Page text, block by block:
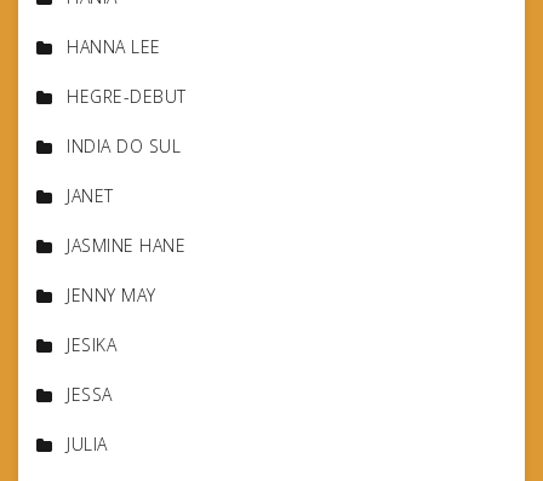
HANNA LEE
HEGRE-DEBUT
INDIA DO SUL
JANET
JASMINE HANE
JENNY MAY
JESIKA
JESSA
JULIA